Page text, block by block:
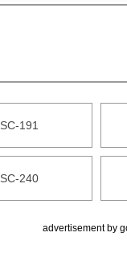
SC-191
SC-240
advertisement by